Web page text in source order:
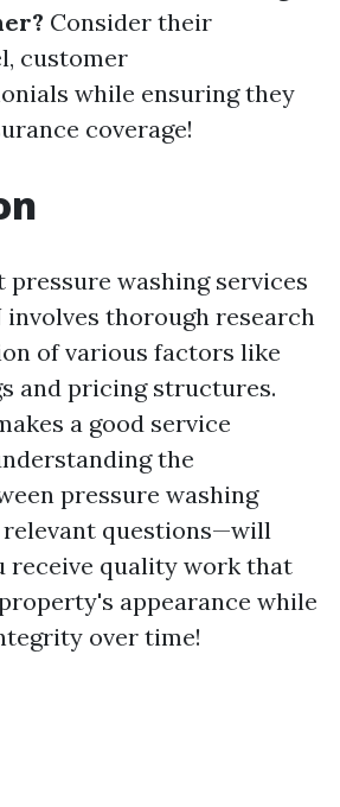
Consider their
customer
while ensuring they
coverage!
pressure washing services
involves thorough research
of various factors like
and pricing structures.
a good service
the
pressure washing
relevant questions—will
receive quality work that
appearance while
over time!